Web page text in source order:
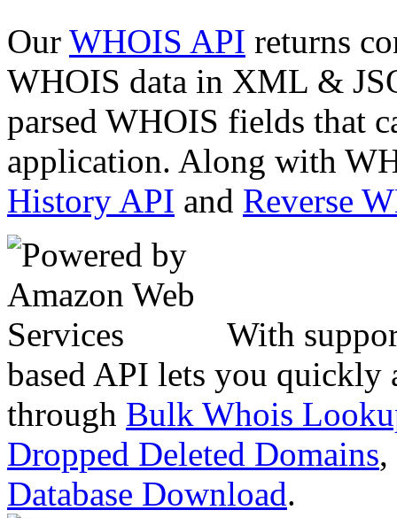
Our WHOIS API returns
WHOIS data in XML &
parsed WHOIS fields that
application. Along with
History API and Reverse
With
based API lets you quickly
through Bulk Whois
Dropped Deleted Domains,
Database Download.